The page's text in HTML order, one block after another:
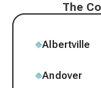
The
Albertville
Andover